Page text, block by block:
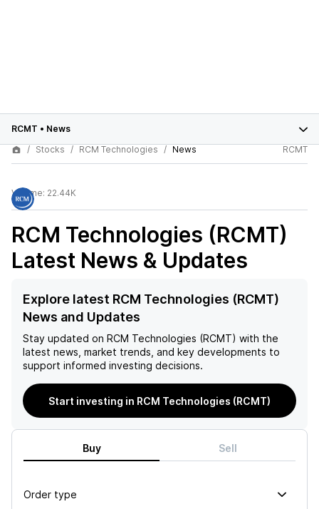
RCMT • News
Stocks
RCM Technologies News RCMT
Volume: 22.44K
RCM Technologies (RCMT)
Latest News & Updates
Explore latest RCM Technologies (RCMT)
News and Updates
Stay updated on RCM Technologies (RCMT) with the
latest news, market trends, and key developments to
support informed investing decisions.
Start investing in RCM Technologies (RCMT)
Buy Sell
Order type